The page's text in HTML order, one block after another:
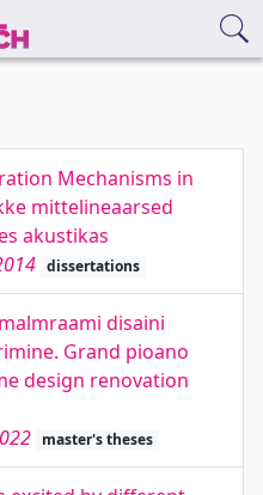
Mechanisms in
mittelineaarsed
akustikas
dissertations
disaini
Grand pioano
design renovation
master's theses